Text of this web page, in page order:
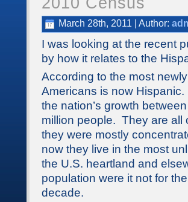
March 28th, 2011 | Author:
I was looking at the recent
by how it relates to the
According to the most
Americans is now
the nation’s growth
million people. They are all
they were mostly
now they live in the most
the U.S. heartland and
population were it not for
decade.